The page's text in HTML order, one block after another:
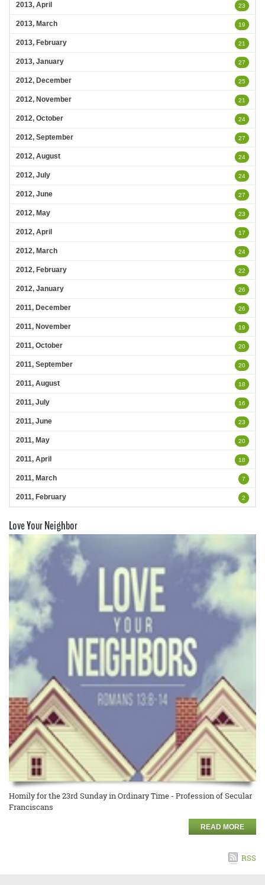
2013, April 23
2013, March 19
2013, February 21
2013, January 27
2012, December 25
2012, November 21
2012, October 24
2012, September 27
2012, August 24
2012, July 24
2012, June 27
2012, May 23
2012, April 17
2012, March 24
2012, February 22
2012, January 26
2011, December 26
2011, November 19
2011, October 20
2011, September 20
2011, August 18
2011, July 16
2011, June 23
2011, May 20
2011, April 18
2011, March 7
2011, February 2
Love Your Neighbor
Homily for the 23rd Sunday in Ordinary Time - Profession of Secular
Franciscans
READ MORE
RSS